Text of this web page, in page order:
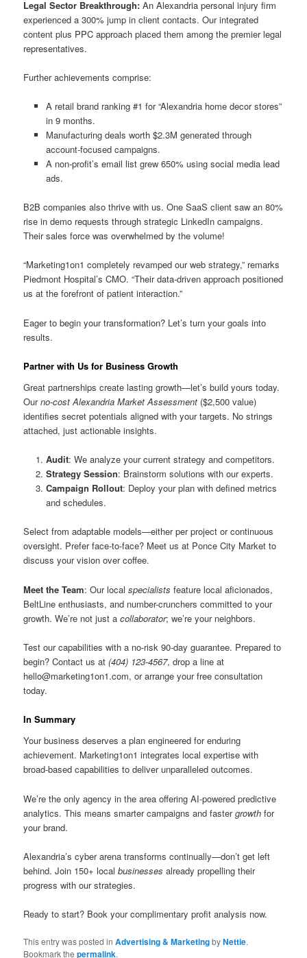
Legal Sector Breakthrough: An Alexandria personal injury firm
experienced a 300% jump in client contacts. Our integrated
content plus PPC approach placed them among the premier legal
representatives.
Further achievements comprise:
A retail brand ranking #1 for “Alexandria home decor stores”
in 9 months.
Manufacturing deals worth $2.3M generated through
account-focused campaigns.
A non-profit’s email list grew 650% using social media lead
ads.
B2B companies also thrive with us. One SaaS client saw an 80%
rise in demo requests through strategic LinkedIn campaigns.
Their sales force was overwhelmed by the volume!
“Marketing1on1 completely revamped our web strategy,” remarks
Piedmont Hospital’s CMO. “Their data-driven approach positioned
us at the forefront of patient interaction.”
Eager to begin your transformation? Let’s turn your goals into
results.
Partner with Us for Business Growth
Great partnerships create lasting growth—let’s build yours today.
Ourno-cost Alexandria Market Assessment ($2,500 value)
identifies secret potentials aligned with your targets. No strings
attached, just actionable insights.
Audit: We analyze your current strategy and competitors.
Strategy Session: Brainstorm solutions with our experts.
Campaign Rollout: Deploy your plan with defined metrics
and schedules.
Select from adaptable models—either per project or continuous
oversight. Prefer face-to-face? Meet us at Ponce City Market to
discuss your vision over coffee.
Meet the Team: Our localspecialists feature local aficionados,
BeltLine enthusiasts, and number-crunchers committed to your
growth. We’re not just acollaborator; we’re your neighbors.
Test our capabilities with a no-risk 90-day guarantee. Prepared to
begin? Contact us at(404) 123-4567, drop a line at
hello@marketing1on1.com, or arrange your free consultation
today.
In Summary
Your business deserves a plan engineered for enduring
achievement. Marketing1on1 integrates local expertise with
broad-based capabilities to deliver unparalleled outcomes.
We’re the only agency in the area offering AI-powered predictive
analytics. This means smarter campaigns and fastergrowth for
your brand.
Alexandria’s cyber arena transforms continually—don’t get left
behind. Join 150+ localbusinesses already propelling their
progress with our strategies.
Ready to start? Book your complimentary profit analysis now.
This entry was posted inAdvertising & MarketingbyNettie.
Bookmark thepermalink.